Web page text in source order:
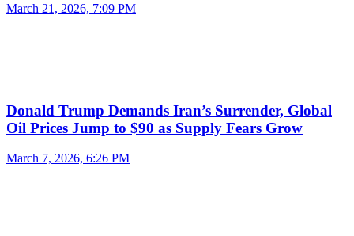
March 21, 2026, 7:09 PM
Donald Trump Demands Iran’s Surrender, Global
Oil Prices Jump to $90 as Supply Fears Grow
March 7, 2026, 6:26 PM